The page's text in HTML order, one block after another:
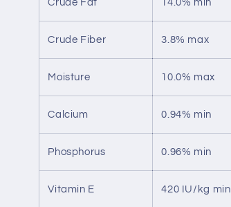
Crude Fat 14.0% min
Crude Fiber 3.8% max
Moisture 10.0% max
Calcium 0.94% min
Phosphorus 0.96% min
Vitamin E 420 IU/kg min